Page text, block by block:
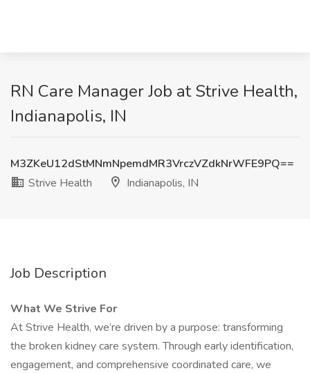
RN Care Manager Job at Strive Health,
Indianapolis, IN
M3ZKeU12dStMNmNpemdMR3VrczVZdkNrWFE9PQ==
Strive Health
Indianapolis, IN
Job Description
What We Strive For
At Strive Health, we’re driven by a purpose: transforming
the broken kidney care system. Through early identification,
engagement, and comprehensive coordinated care, we